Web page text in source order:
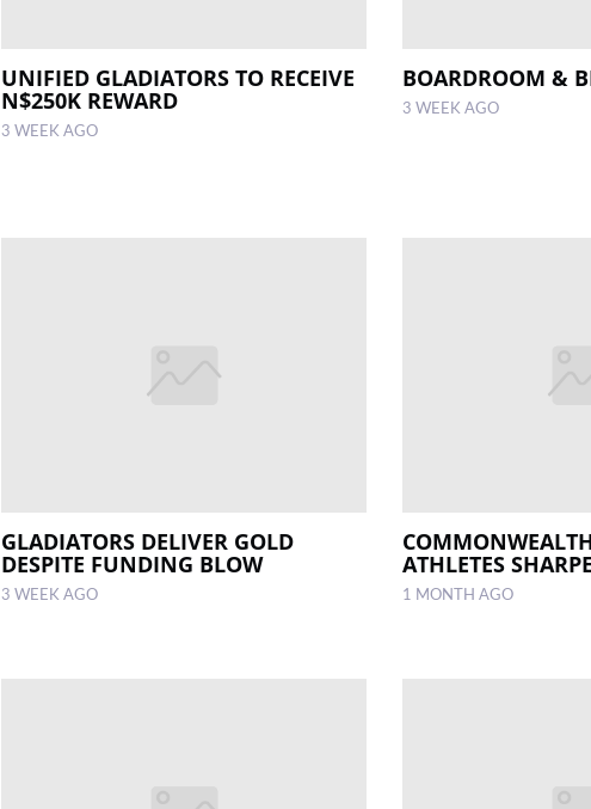
UNIFIED GLADIATORS TO RECEIVE
N$250K REWARD
3 WEEK AGO
BOARDROOM &
3 WEEK AGO
GLADIATORS DELIVER GOLD
DESPITE FUNDING BLOW
3 WEEK AGO
ATHLETES
1 MONTH AGO